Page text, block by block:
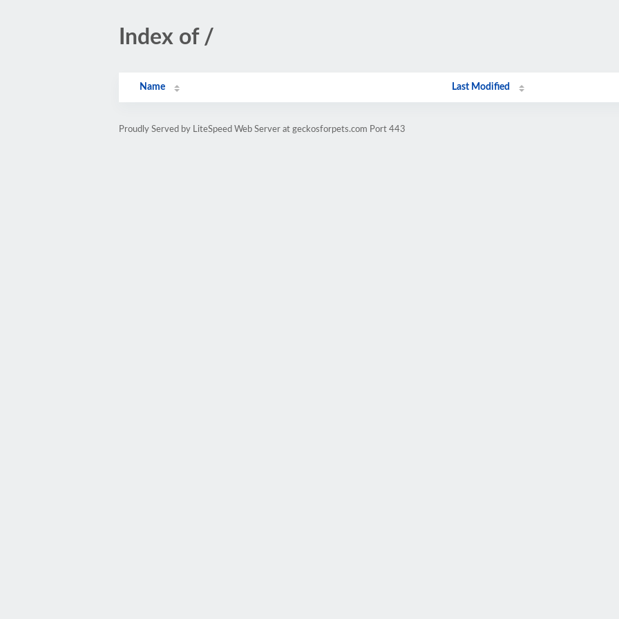
Index of /
Name Last Modified
Proudly Served by LiteSpeed Web Server at geckosforpets.com Port 443